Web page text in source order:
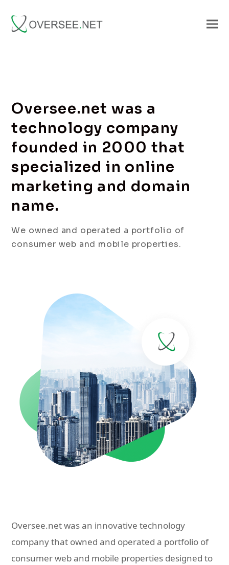
Oversee.net was a
technology company
founded in 2000 that
specialized in online
marketing and domain
name.
We owned and operated a portfolio of
consumer web and mobile properties.
Oversee.net was an innovative technology
company that owned and operated a portfolio of
consumer web and mobile properties designed to